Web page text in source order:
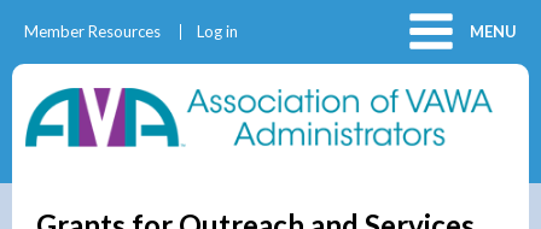
MENU
Member Resources Log in